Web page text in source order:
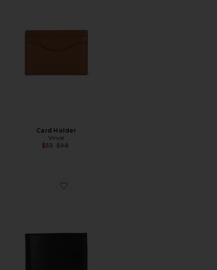
Card Holder
Vince
$55 Previous price:
$98
Favorite Burnished Leather Billfold Wallet